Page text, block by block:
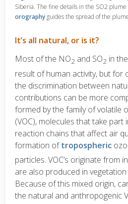
Siberia. The fine details in the SO2 plume
orography guides the spread of the
It’s all natural, or is it?
Most of the NO2 and SO2 in
result of human activity, but for
the discrimination between
contributions can be more
formed by the family of volatile
(VOC), molecules that take part
reaction chains that affect air
formation oftropospheric
particles. VOC’s originate from
are also produced in
Because of this mixed origin,
the natural and anthropogenic